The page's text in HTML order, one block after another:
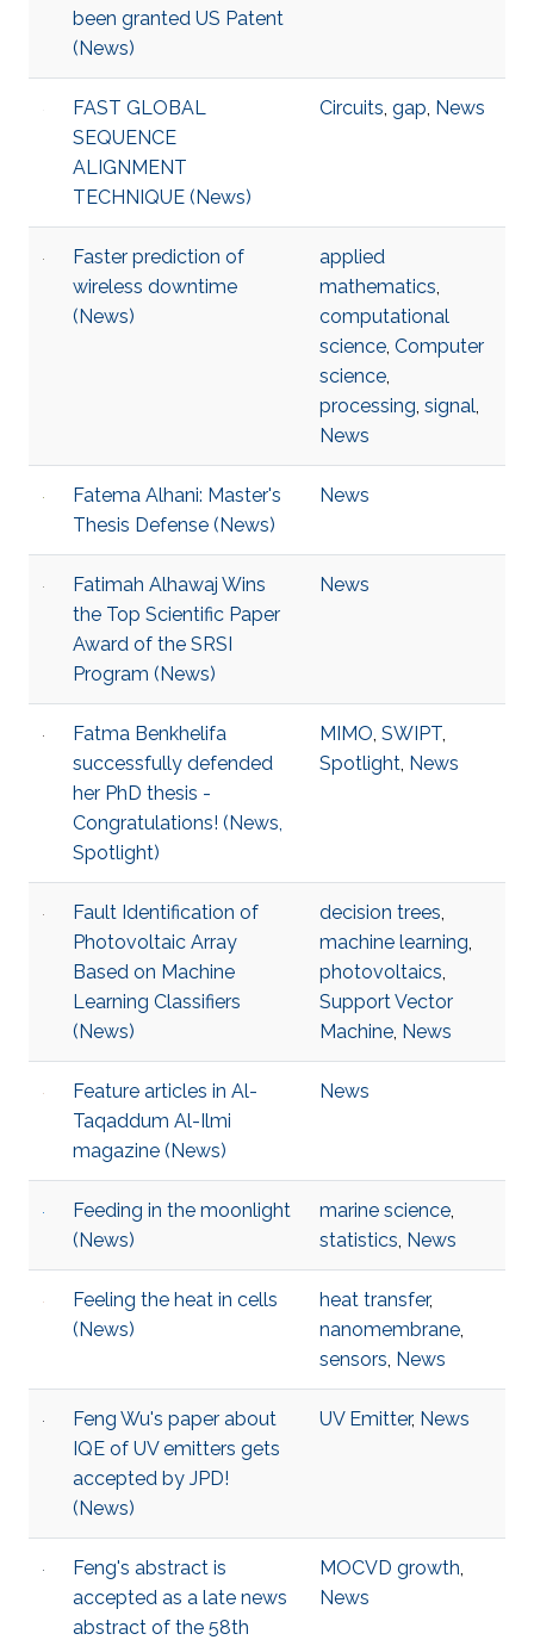
been granted US Patent
(News)
FAST GLOBAL
SEQUENCE
ALIGNMENT
TECHNIQUE (News)
Circuits, gap, News
Faster prediction of
wireless downtime
(News)
applied
mathematics,
computational
science, Computer
science,
processing, signal,
News
Fatema Alhani: Master's
Thesis Defense (News)
News
Fatimah Alhawaj Wins
the Top Scientific Paper
Award of the SRSI
Program (News)
News
Fatma Benkhelifa
successfully defended
her PhD thesis -
Congratulations! (News,
Spotlight)
MIMO, SWIPT,
Spotlight, News
Fault Identification of
Photovoltaic Array
Based on Machine
Learning Classifiers
(News)
decision trees,
machine learning,
photovoltaics,
Support Vector
Machine, News
Feature articles in Al-
Taqaddum Al-Ilmi
magazine (News)
News
Feeding in the moonlight
(News)
marine science,
statistics, News
Feeling the heat in cells
(News)
heat transfer,
nanomembrane,
sensors, News
Feng Wu's paper about
IQE of UV emitters gets
accepted by JPD!
(News)
UV Emitter, News
Feng's abstract is
accepted as a late news
abstract of the 58th
MOCVD growth,
News